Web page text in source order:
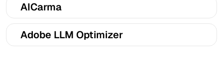
AICarma
Adobe LLM Optimizer